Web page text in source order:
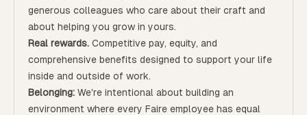
generous colleagues who care about their craft and
about helping you grow in yours.
Real rewards. Competitive pay, equity, and
comprehensive benefits designed to support your life
inside and outside of work.
Belonging: We're intentional about building an
environment where every Faire employee has equal